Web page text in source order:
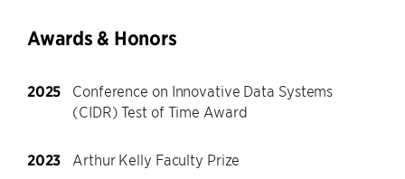
Awards & Honors
2025
Conference on Innovative Data Systems
(CIDR) Test of Time Award
2023
Arthur Kelly Faculty Prize